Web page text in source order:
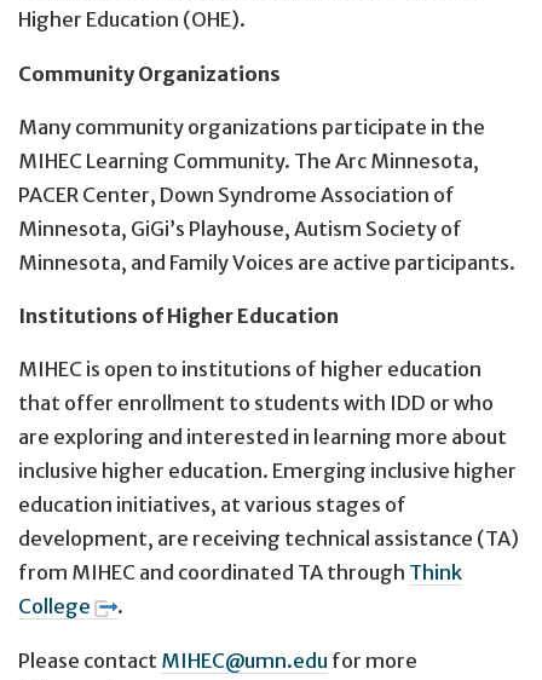
Higher Education (OHE).
Community Organizations
Many community organizations participate in the
MIHEC Learning Community. The Arc Minnesota,
PACER Center, Down Syndrome Association of
Minnesota, GiGi’s Playhouse, Autism Society of
Minnesota, and Family Voices are active participants.
Institutions of Higher Education
MIHEC is open to institutions of higher education
that offer enrollment to students with IDD or who
are exploring and interested in learning more about
inclusive higher education. Emerging inclusive higher
education initiatives, at various stages of
development, are receiving technical assistance (TA)
from MIHEC and coordinated TA through Think
College
.
Please contact MIHEC@umn.edu for more